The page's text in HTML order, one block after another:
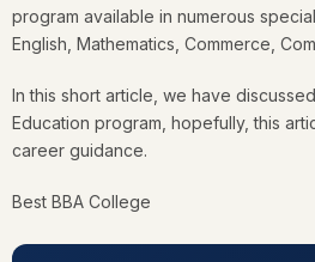
program available in numerous
English, Mathematics, Commerce,
In this short article, we have
Education program, hopefully, this
career guidance.
Best BBA College